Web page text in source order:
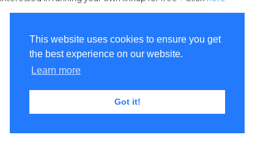
This website uses cookies to ensure you get
the best experience on our website.
Learn more
Got it!